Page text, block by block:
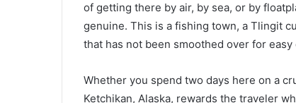
of getting there by air, by sea, or by
genuine. This is a fishing town, a Tlingit
that has not been smoothed over for easy
Whether you spend two days here on a
Ketchikan, Alaska, rewards the traveler